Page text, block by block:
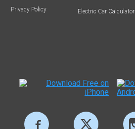
Privacy Policy Electric Car Calculator